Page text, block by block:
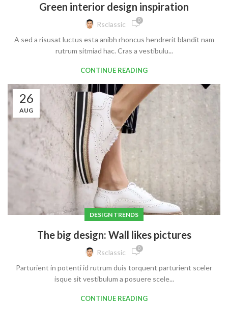
Green interior design inspiration
Rsclassic 0
A sed a risusat luctus esta anibh rhoncus hendrerit blandit nam
rutrum sitmiad hac. Cras a vestibulu...
CONTINUE READING
26
AUG
DESIGN TRENDS
The big design: Wall likes pictures
Rsclassic 0
Parturient in potenti id rutrum duis torquent parturient sceler
isque sit vestibulum a posuere scele...
CONTINUE READING